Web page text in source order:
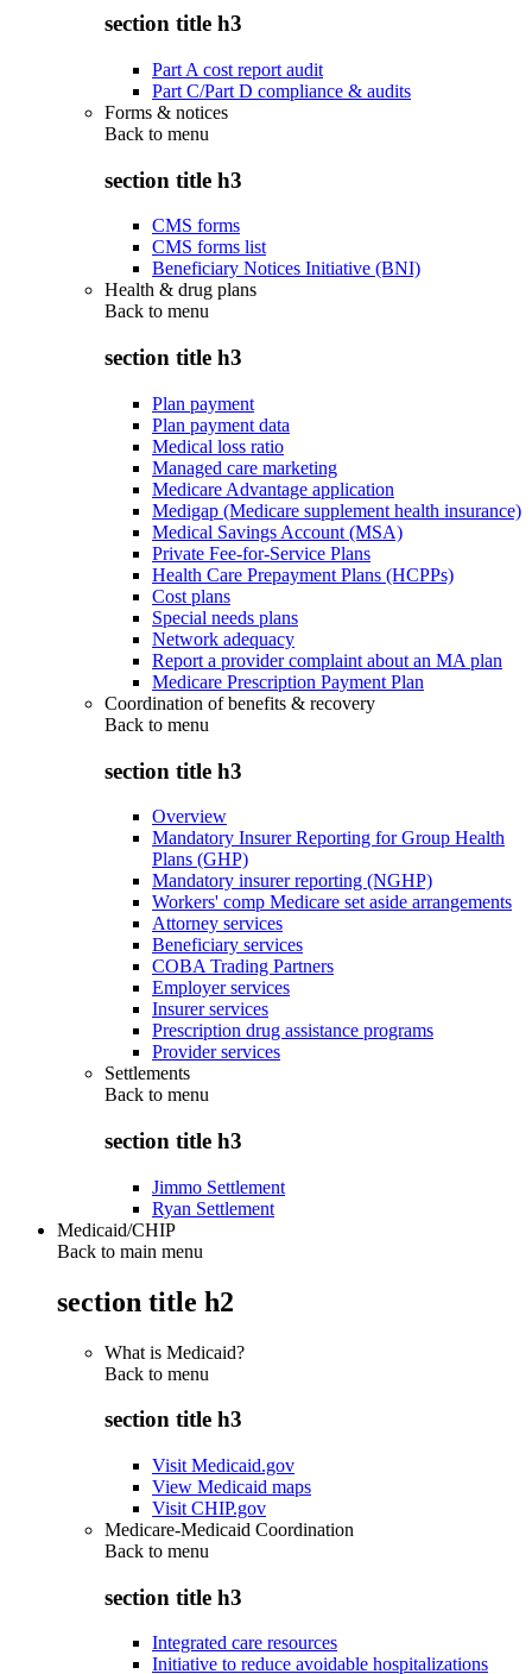
section title h3
Part A cost report audit
Part C/Part D compliance & audits
Forms & notices
Back to menu
section title h3
CMS forms
CMS forms list
Beneficiary Notices Initiative (BNI)
Health & drug plans
Back to menu
section title h3
Plan payment
Plan payment data
Medical loss ratio
Managed care marketing
Medicare Advantage application
Medigap (Medicare supplement health insurance)
Medical Savings Account (MSA)
Private Fee-for-Service Plans
Health Care Prepayment Plans (HCPPs)
Cost plans
Special needs plans
Network adequacy
Report a provider complaint about an MA plan
Medicare Prescription Payment Plan
Coordination of benefits & recovery
Back to menu
section title h3
Overview
Mandatory Insurer Reporting for Group Health
Plans (GHP)
Mandatory insurer reporting (NGHP)
Workers' comp Medicare set aside arrangements
Attorney services
Beneficiary services
COBA Trading Partners
Employer services
Insurer services
Prescription drug assistance programs
Provider services
Settlements
Back to menu
section title h3
Jimmo Settlement
Ryan Settlement
Medicaid/CHIP
Back to main menu
section title h2
What is Medicaid?
Back to menu
section title h3
Visit Medicaid.gov
View Medicaid maps
Visit CHIP.gov
Medicare-Medicaid Coordination
Back to menu
section title h3
Integrated care resources
Initiative to reduce avoidable hospitalizations